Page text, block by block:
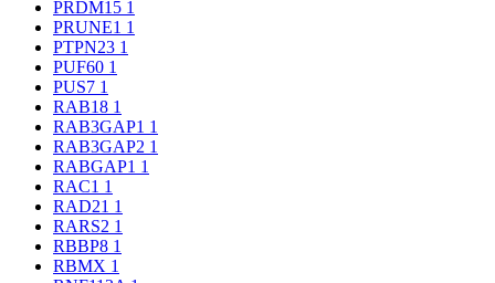
PRDM15 1
PRUNE1 1
PTPN23 1
PUF60 1
PUS7 1
RAB18 1
RAB3GAP1 1
RAB3GAP2 1
RABGAP1 1
RAC1 1
RAD21 1
RARS2 1
RBBP8 1
RBMX 1